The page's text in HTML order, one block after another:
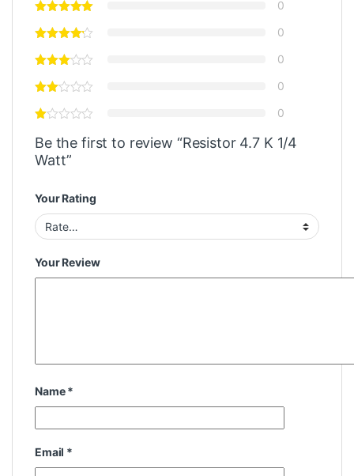
0
0
0
0
0
Be the first to review “Resistor 4.7 K 1/4
Watt”
Your Rating
Your Review
Name*
Email *